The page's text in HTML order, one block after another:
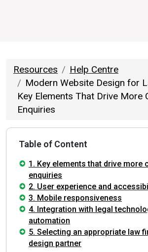
Resources
Help Centre
Modern Website Design for
Key Elements That Drive More
Enquiries
Table of Content
1. Key elements that drive more
enquiries
2. User experience and
3. Mobile responsiveness
4. Integration with legal
automation
5. Selecting an appropriate law
design partner